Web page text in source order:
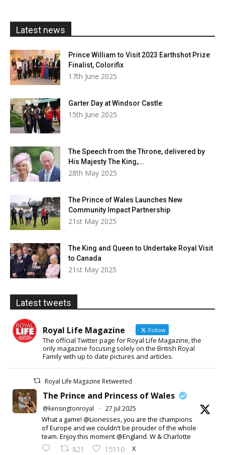
Latest news
Prince William to Visit 2023 Earthshot Prize
Finalist, Colorifix
17th June 2025
Garter Day at Windsor Castle
15th June 2025
The Speech from the Throne, delivered by
His Majesty The King,...
28th May 2025
The Prince of Wales Launches New
Community Impact Partnership
21st May 2025
The King and Queen to Undertake Royal Visit
to Canada
21st May 2025
Latest tweets
Royal Life Magazine Follow
The official Twitter page for Royal Life Magazine, the
only magazine focusing solely on the British Royal
Family with up to date pictures and articles.
Royal Life Magazine Retweeted
The Prince and Princess of Wales
@kensingtonroyal · 27 Jul 2025
What a game! @Lionesses, you are the champions
of Europe and we couldn’t be prouder of the whole
team. Enjoy this moment @England. W & Charlotte
821 15110 X